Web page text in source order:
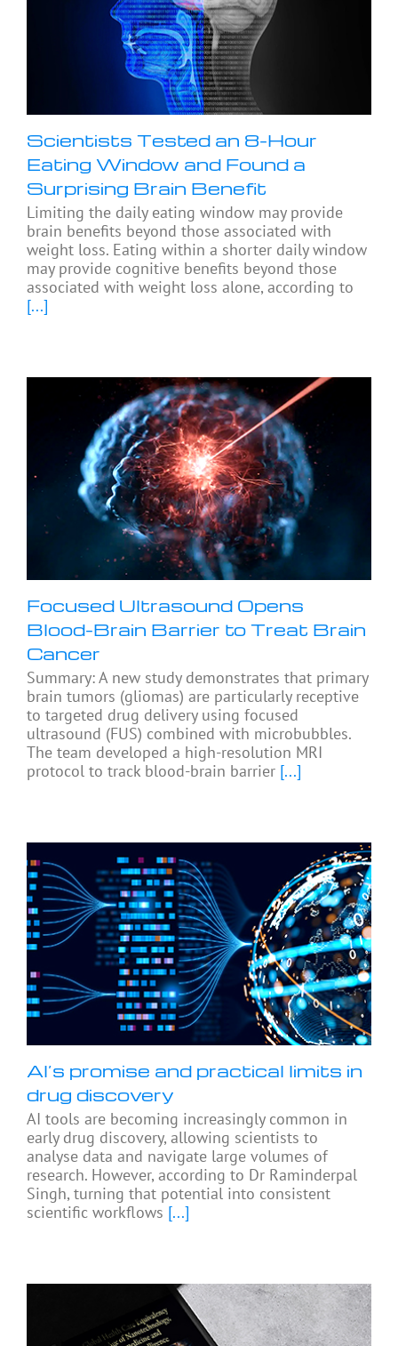
Scientists Tested an 8-Hour
Eating Window and Found a
Surprising Brain Benefit
Limiting the daily eating window may provide
brain benefits beyond those associated with
weight loss. Eating within a shorter daily window
may provide cognitive benefits beyond those
associated with weight loss alone, according to
[...]
Focused Ultrasound Opens
Blood-Brain Barrier to Treat Brain
Cancer
Summary: A new study demonstrates that primary
brain tumors (gliomas) are particularly receptive
to targeted drug delivery using focused
ultrasound (FUS) combined with microbubbles.
The team developed a high-resolution MRI
protocol to track blood-brain barrier [...]
AI’s promise and practical limits in
drug discovery
AI tools are becoming increasingly common in
early drug discovery, allowing scientists to
analyse data and navigate large volumes of
research. However, according to Dr Raminderpal
Singh, turning that potential into consistent
scientific workflows [...]